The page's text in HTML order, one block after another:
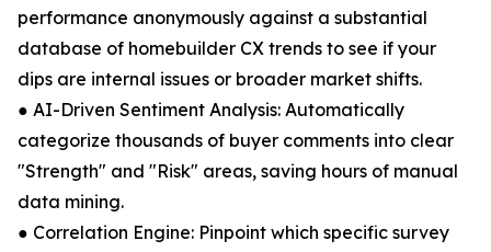
performance anonymously against a substantial
database of homebuilder CX trends to see if your
dips are internal issues or broader market shifts.
● AI-Driven Sentiment Analysis: Automatically
categorize thousands of buyer comments into clear
"Strength" and "Risk" areas, saving hours of manual
data mining.
● Correlation Engine: Pinpoint which specific survey